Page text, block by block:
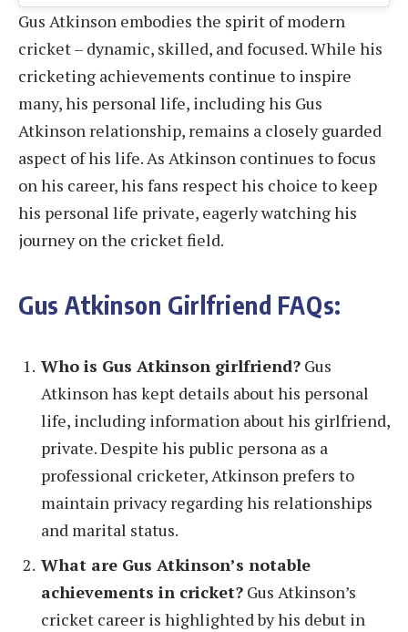
Gus Atkinson embodies the spirit of modern
cricket – dynamic, skilled, and focused. While his
cricketing achievements continue to inspire
many, his personal life, including his Gus
Atkinson relationship, remains a closely guarded
aspect of his life. As Atkinson continues to focus
on his career, his fans respect his choice to keep
his personal life private, eagerly watching his
journey on the cricket field.
Gus Atkinson Girlfriend FAQs:
Who is Gus Atkinson girlfriend? Gus
Atkinson has kept details about his personal
life, including information about his girlfriend,
private. Despite his public persona as a
professional cricketer, Atkinson prefers to
maintain privacy regarding his relationships
and marital status.
What are Gus Atkinson’s notable
achievements in cricket? Gus Atkinson’s
cricket career is highlighted by his debut in